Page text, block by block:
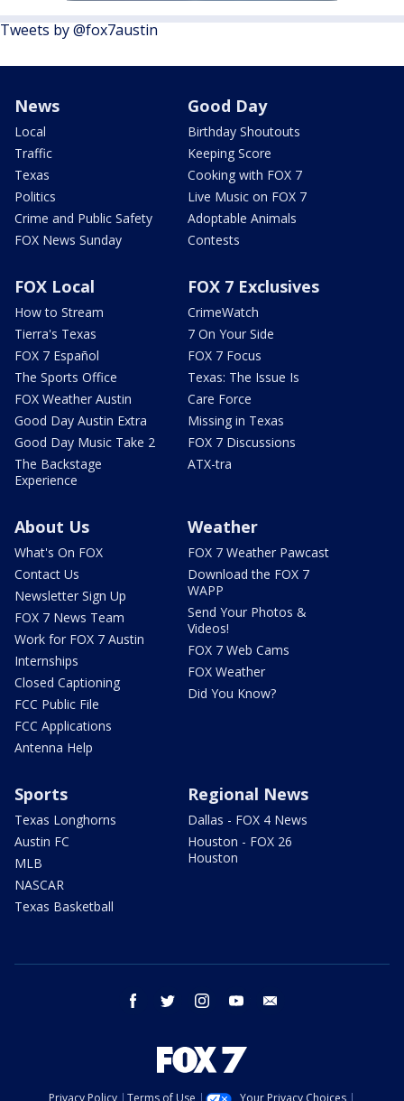
Tweets by @fox7austin
News
Local
Traffic
Texas
Politics
Crime and Public Safety
FOX News Sunday
Good Day
Birthday Shoutouts
Keeping Score
Cooking with FOX 7
Live Music on FOX 7
Adoptable Animals
Contests
FOX Local
How to Stream
Tierra's Texas
FOX 7 Español
The Sports Office
FOX Weather Austin
Good Day Austin Extra
Good Day Music Take 2
The Backstage
Experience
FOX 7 Exclusives
CrimeWatch
7 On Your Side
FOX 7 Focus
Texas: The Issue Is
Care Force
Missing in Texas
FOX 7 Discussions
ATX-tra
About Us
What's On FOX
Contact Us
Newsletter Sign Up
FOX 7 News Team
Work for FOX 7 Austin
Internships
Closed Captioning
FCC Public File
FCC Applications
Antenna Help
Weather
FOX 7 Weather Pawcast
Download the FOX 7
WAPP
Send Your Photos &
Videos!
FOX 7 Web Cams
FOX Weather
Did You Know?
Sports
Texas Longhorns
Austin FC
MLB
NASCAR
Texas Basketball
Regional News
Dallas - FOX 4 News
Houston - FOX 26
Houston
facebook twitter instagram youtube
Privacy Policy Terms of Use Your Privacy Choices